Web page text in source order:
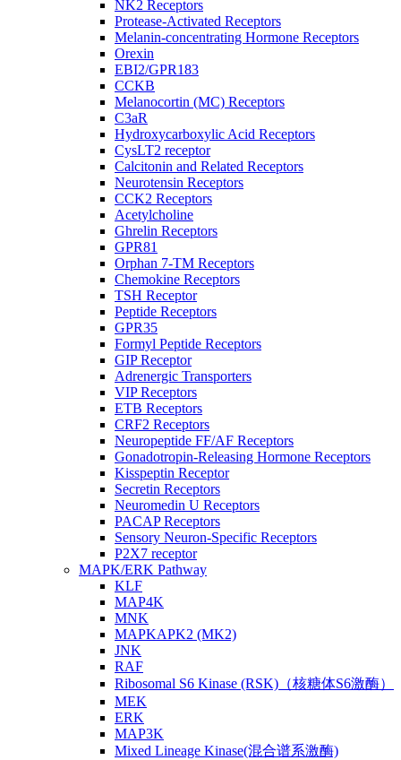
NK2 Receptors
Protease-Activated Receptors
Melanin-concentrating Hormone Receptors
Orexin
EBI2/GPR183
CCKB
Melanocortin (MC) Receptors
C3aR
Hydroxycarboxylic Acid Receptors
CysLT2 receptor
Calcitonin and Related Receptors
Neurotensin Receptors
CCK2 Receptors
Acetylcholine
Ghrelin Receptors
GPR81
Orphan 7-TM Receptors
Chemokine Receptors
TSH Receptor
Peptide Receptors
GPR35
Formyl Peptide Receptors
GIP Receptor
Adrenergic Transporters
VIP Receptors
ETB Receptors
CRF2 Receptors
Neuropeptide FF/AF Receptors
Gonadotropin-Releasing Hormone Receptors
Kisspeptin Receptor
Secretin Receptors
Neuromedin U Receptors
PACAP Receptors
Sensory Neuron-Specific Receptors
P2X7 receptor
MAPK/ERK Pathway
KLF
MAP4K
MNK
MAPKAPK2 (MK2)
JNK
RAF
Ribosomal S6 Kinase (RSK)（核糖体S6激酶）
MEK
ERK
MAP3K
Mixed Lineage Kinase(混合谱系激酶)